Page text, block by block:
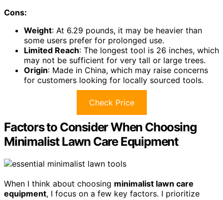
Cons:
Weight: At 6.29 pounds, it may be heavier than
some users prefer for prolonged use.
Limited Reach: The longest tool is 26 inches, which
may not be sufficient for very tall or large trees.
Origin: Made in China, which may raise concerns
for customers looking for locally sourced tools.
Check Price
Factors to Consider When Choosing
Minimalist Lawn Care Equipment
When I think about choosing minimalist lawn care
equipment, I focus on a few key factors. I prioritize